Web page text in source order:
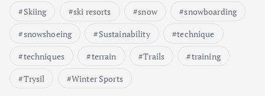
Skiing
ski resorts snow
snowboarding
snowshoeing
Sustainability
technique
techniques
terrain Trails
training
Trysil
Winter Sports